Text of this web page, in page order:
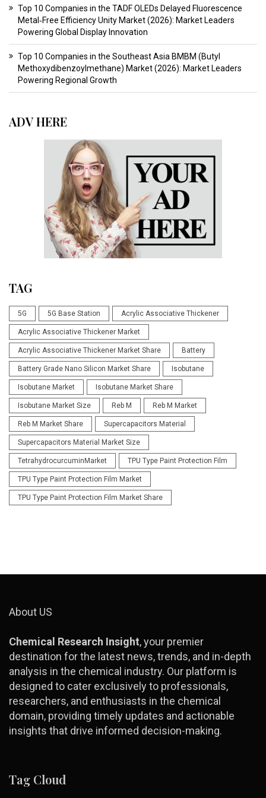
Top 10 Companies in the TADF OLEDs Delayed Fluorescence
Metal‑Free Efficiency Unity Market (2026): Market Leaders
Powering Global Display Innovation
Top 10 Companies in the Southeast Asia BMBM (Butyl
Methoxydibenzoylmethane) Market (2026): Market Leaders
Powering Regional Growth
ADV HERE
TAG
5G 5G Base Station Acrylic Associative Thickener
Acrylic Associative Thickener Market
Acrylic Associative Thickener Market Share Battery
Battery Grade Nano Silicon Market Share Isobutane
Isobutane Market Isobutane Market Share
Isobutane Market Size Reb M Reb M Market
Reb M Market Share Supercapacitors Material
Supercapacitors Material Market Size
TetrahydrocurcuminMarket TPU Type Paint Protection Film
TPU Type Paint Protection Film Market
TPU Type Paint Protection Film Market Share
About US
Chemical Research Insight, your premier
destination for the latest news, trends, and in-depth
analysis in the chemical industry. Our platform is
designed to cater exclusively to professionals,
researchers, and enthusiasts in the chemical
domain, providing timely updates and actionable
insights that drive informed decision-making.
Tag Cloud